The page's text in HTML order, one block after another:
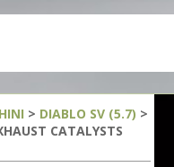
> DIABLO SV (5.7) >
CATALYSTS